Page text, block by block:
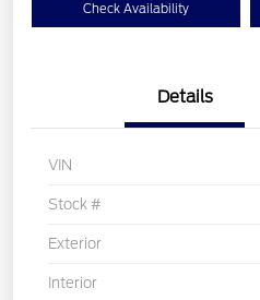
Check Availability
Details
VIN
Stock #
Exterior
Interior